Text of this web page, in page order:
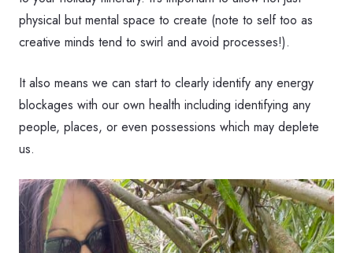
physical but mental space to create (note to self too as
creative minds tend to swirl and avoid processes!).
It also means we can start to clearly identify any energy
blockages with our own health including identifying any
people, places, or even possessions which may deplete
us.